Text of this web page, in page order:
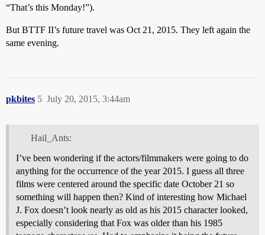
“That’s this Monday!”).
But BTTF II’s future travel was Oct 21, 2015. They left again the
same evening.
pkbites July 20, 2015, 3:44am
5
Hail_Ants:
I’ve been wondering if the actors/filmmakers were going to do
anything for the occurrence of the year 2015. I guess all three
films were centered around the specific date October 21 so
something will happen then? Kind of interesting how Michael
J. Fox doesn’t look nearly as old as his 2015 character looked,
especially considering that Fox was older than his 1985